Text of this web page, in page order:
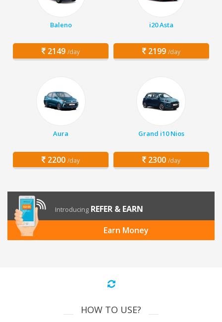
Baleno
2149 /day
i20 Asta
2199 /day
Aura
2200 /day
Grand i10 Nios
2300 /day
Introducing REFER & EARN
Earn Money
HOW TO USE?